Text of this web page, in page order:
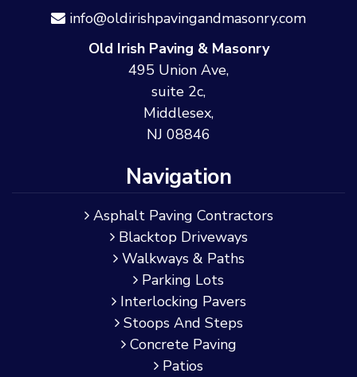
info@oldirishpavingandmasonry.com
Old Irish Paving & Masonry
495 Union Ave,
suite 2c,
Middlesex,
NJ 08846
Navigation
Asphalt Paving Contractors
Blacktop Driveways
Walkways & Paths
Parking Lots
Interlocking Pavers
Stoops And Steps
Concrete Paving
Patios